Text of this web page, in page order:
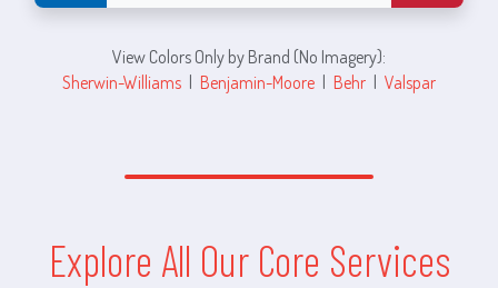
View Colors Only by Brand (No Imagery):
Sherwin-Williams | Benjamin-Moore | Behr | Valspar
Explore All Our Core Services